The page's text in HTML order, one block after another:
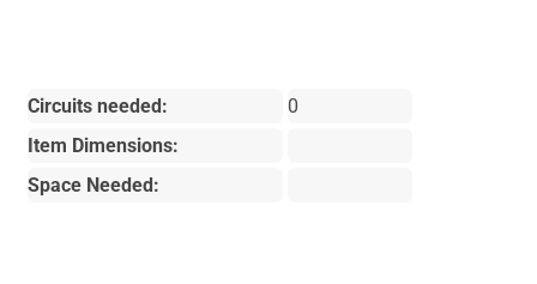
Circuits needed:
0
Item Dimensions:
Space Needed: